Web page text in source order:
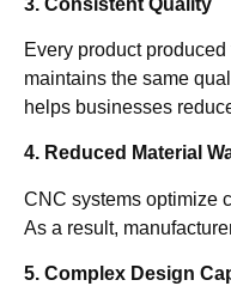
Every product
maintains the same
helps businesses
4. Reduced Material
CNC systems optimize
As a result,
5. Complex Design